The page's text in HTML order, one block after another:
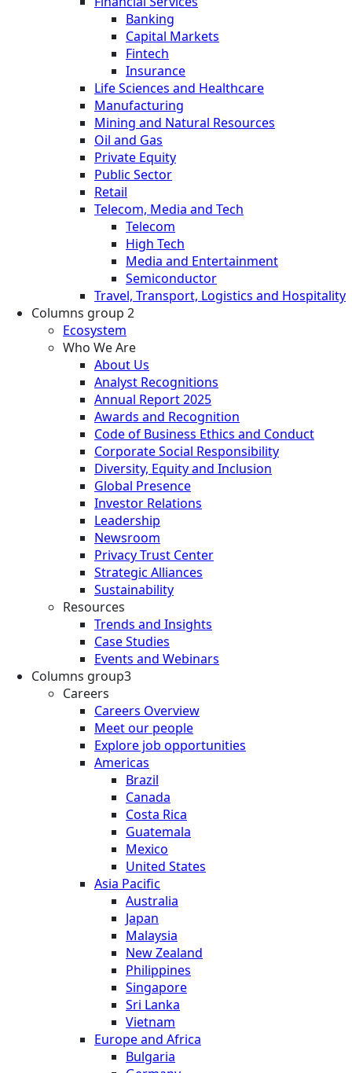
Banking
Capital Markets
Fintech
Insurance
Life Sciences and Healthcare
Manufacturing
Mining and Natural Resources
Oil and Gas
Private Equity
Public Sector
Retail
Telecom, Media and Tech
Telecom
High Tech
Media and Entertainment
Semiconductor
Travel, Transport, Logistics and Hospitality
Columns group 2
Ecosystem
Who We Are
About Us
Analyst Recognitions
Annual Report 2025
Awards and Recognition
Code of Business Ethics and Conduct
Corporate Social Responsibility
Diversity, Equity and Inclusion
Global Presence
Investor Relations
Leadership
Newsroom
Privacy Trust Center
Strategic Alliances
Sustainability
Resources
Trends and Insights
Case Studies
Events and Webinars
Columns group3
Careers
Careers Overview
Meet our people
Explore job opportunities
Americas
Brazil
Canada
Costa Rica
Guatemala
Mexico
United States
Asia Pacific
Australia
Japan
Malaysia
New Zealand
Philippines
Singapore
Sri Lanka
Vietnam
Europe and Africa
Bulgaria